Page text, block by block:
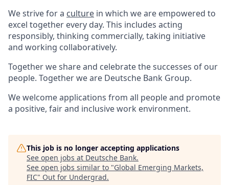
We strive for a culture in which we are empowered to
excel together every day. This includes acting
responsibly, thinking commercially, taking initiative
and working collaboratively.
Together we share and celebrate the successes of our
people. Together we are Deutsche Bank Group.
We welcome applications from all people and promote
a positive, fair and inclusive work environment.
This job is no longer accepting applications
See open jobs at Deutsche Bank.
See open jobs similar to "Global Emerging Markets,
FIC" Out for Undergrad.